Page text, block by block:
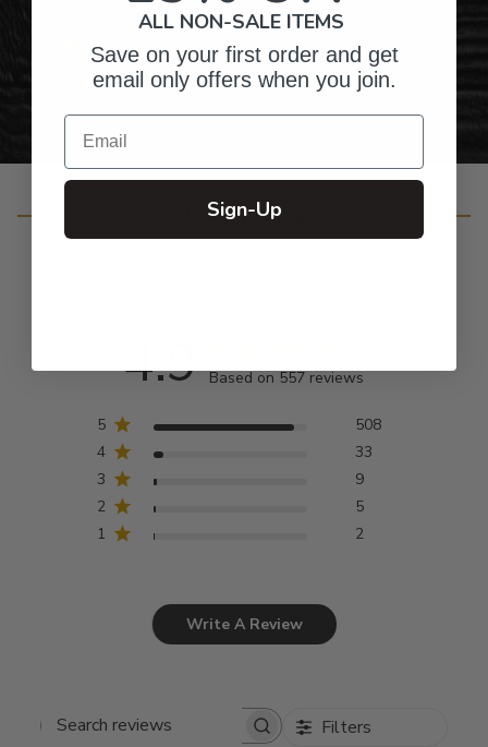
Personalized Right Here in the USA
Customer Reviews
4.9 Based on 557 reviews
5
508
4
33
3
9
2
5
1
2
Write A Review
Search
Filters
ALL NON-SALE ITEMS
Save on your first order and get
email only offers when you join.
Email
Sign-Up